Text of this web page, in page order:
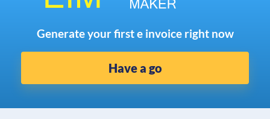
Generate your first e invoice right now
Have a go